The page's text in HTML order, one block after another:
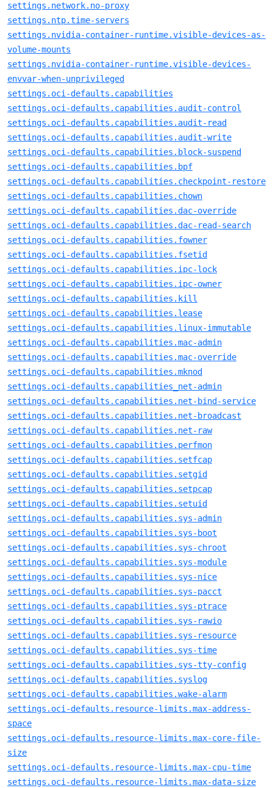
settings.network.no-proxy
settings.ntp.time-servers
settings.nvidia-container-runtime.visible-devices-as-
volume-mounts
settings.nvidia-container-runtime.visible-devices-
envvar-when-unprivileged
settings.oci-defaults.capabilities
settings.oci-defaults.capabilities.audit-control
settings.oci-defaults.capabilities.audit-read
settings.oci-defaults.capabilities.audit-write
settings.oci-defaults.capabilities.block-suspend
settings.oci-defaults.capabilities.bpf
settings.oci-defaults.capabilities.checkpoint-restore
settings.oci-defaults.capabilities.chown
settings.oci-defaults.capabilities.dac-override
settings.oci-defaults.capabilities.dac-read-search
settings.oci-defaults.capabilities.fowner
settings.oci-defaults.capabilities.fsetid
settings.oci-defaults.capabilities.ipc-lock
settings.oci-defaults.capabilities.ipc-owner
settings.oci-defaults.capabilities.kill
settings.oci-defaults.capabilities.lease
settings.oci-defaults.capabilities.linux-immutable
settings.oci-defaults.capabilities.mac-admin
settings.oci-defaults.capabilities.mac-override
settings.oci-defaults.capabilities.mknod
settings.oci-defaults.capabilities_net-admin
settings.oci-defaults.capabilities.net-bind-service
settings.oci-defaults.capabilities.net-broadcast
settings.oci-defaults.capabilities.net-raw
settings.oci-defaults.capabilities.perfmon
settings.oci-defaults.capabilities.setfcap
settings.oci-defaults.capabilities.setgid
settings.oci-defaults.capabilities.setpcap
settings.oci-defaults.capabilities.setuid
settings.oci-defaults.capabilities.sys-admin
settings.oci-defaults.capabilities.sys-boot
settings.oci-defaults.capabilities.sys-chroot
settings.oci-defaults.capabilities.sys-module
settings.oci-defaults.capabilities.sys-nice
settings.oci-defaults.capabilities.sys-pacct
settings.oci-defaults.capabilities.sys-ptrace
settings.oci-defaults.capabilities.sys-rawio
settings.oci-defaults.capabilities.sys-resource
settings.oci-defaults.capabilities.sys-time
settings.oci-defaults.capabilities.sys-tty-config
settings.oci-defaults.capabilities.syslog
settings.oci-defaults.capabilities.wake-alarm
settings.oci-defaults.resource-limits.max-address-
space
settings.oci-defaults.resource-limits.max-core-file-
size
settings.oci-defaults.resource-limits.max-cpu-time
settings.oci-defaults.resource-limits.max-data-size